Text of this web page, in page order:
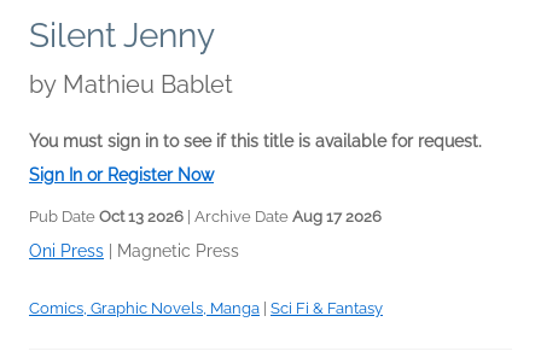
Silent Jenny
by Mathieu Bablet
You must sign in to see if this title is available for request.
Sign In or Register Now
Pub Date Oct 13 2026 | Archive Date Aug 17 2026
Oni Press Magnetic Press
Comics, Graphic Novels, Manga | Sci Fi & Fantasy